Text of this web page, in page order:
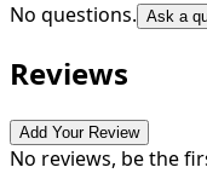
No questions. Ask a
Reviews
Add Your Review
No reviews, be the